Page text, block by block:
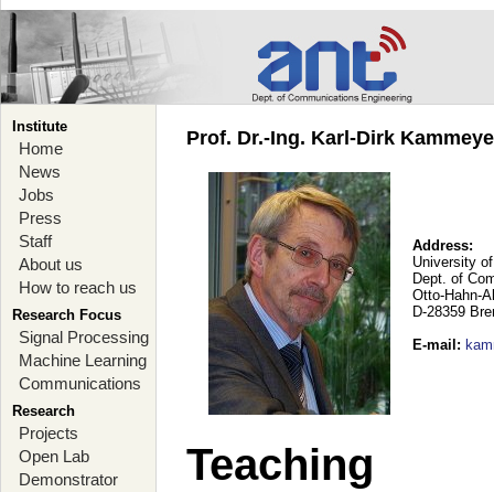
Institute
Home
News
Jobs
Press
Staff
About us
How to reach us
Research Focus
Signal Processing
Machine Learning
Communications
Research
Projects
Open Lab
Demonstrator
Prof. Dr.-Ing. Karl-Dirk
Address:
University
Dept. of
Otto-Hahn-
D-28359
E-mail :
Teaching